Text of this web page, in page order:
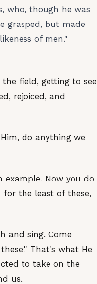
who, though he was
grasped, but made
of men."
field, getting to see
rejoiced, and
do anything we
example. Now you do
for the least of these,
and sing. Come
That's what He
to take on the
us.